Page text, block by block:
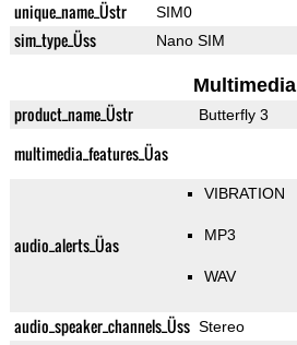
unique_name_Üstr SIM0
sim_type_Üss Nano SIM
Multimedia
product_name_Üstr Butterfly 3
multimedia_features_Üas
audio_alerts_Üas
VIBRATION
MP3
WAV
audio_speaker_channels_Üss Stereo